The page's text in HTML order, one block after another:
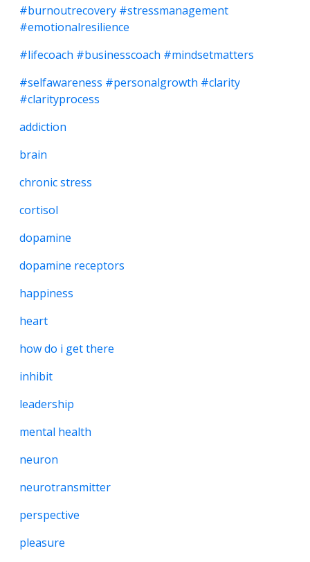
#burnoutrecovery #stressmanagement
#emotionalresilience
#lifecoach #businesscoach #mindsetmatters
#selfawareness #personalgrowth #clarity
#clarityprocess
addiction
brain
chronic stress
cortisol
dopamine
dopamine receptors
happiness
heart
how do i get there
inhibit
leadership
mental health
neuron
neurotransmitter
perspective
pleasure